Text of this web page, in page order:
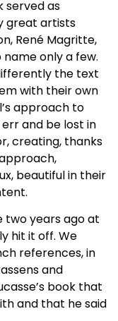
served as
great artists
René Magritte,
name only a few.
the text
with their own
approach to
and be lost in
creating, thanks
beautiful in their
two years ago at
hit it off. We
references, in
and
book that
and that he said